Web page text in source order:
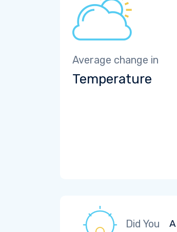
Average change in
Temperature
Did You